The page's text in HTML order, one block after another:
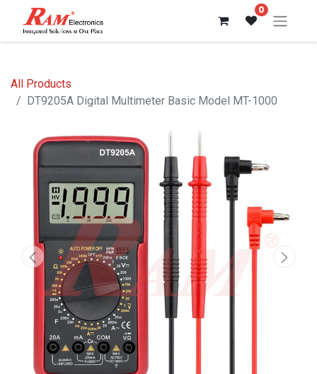
0
All Products
DT9205A Digital Multimeter Basic Model MT-1000